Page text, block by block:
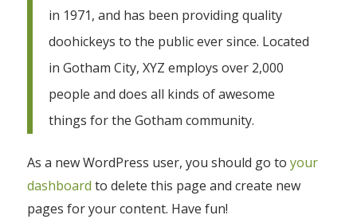
in 1971, and has been providing quality
doohickeys to the public ever since. Located
in Gotham City, XYZ employs over 2,000
people and does all kinds of awesome
things for the Gotham community.
As a new WordPress user, you should go to your
dashboard to delete this page and create new
pages for your content. Have fun!